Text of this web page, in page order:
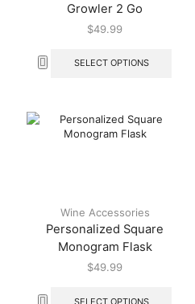
Growler 2 Go
$49.99
SELECT OPTIONS
Wine Accessories
Personalized Square
Monogram Flask
$49.99
SELECT OPTIONS